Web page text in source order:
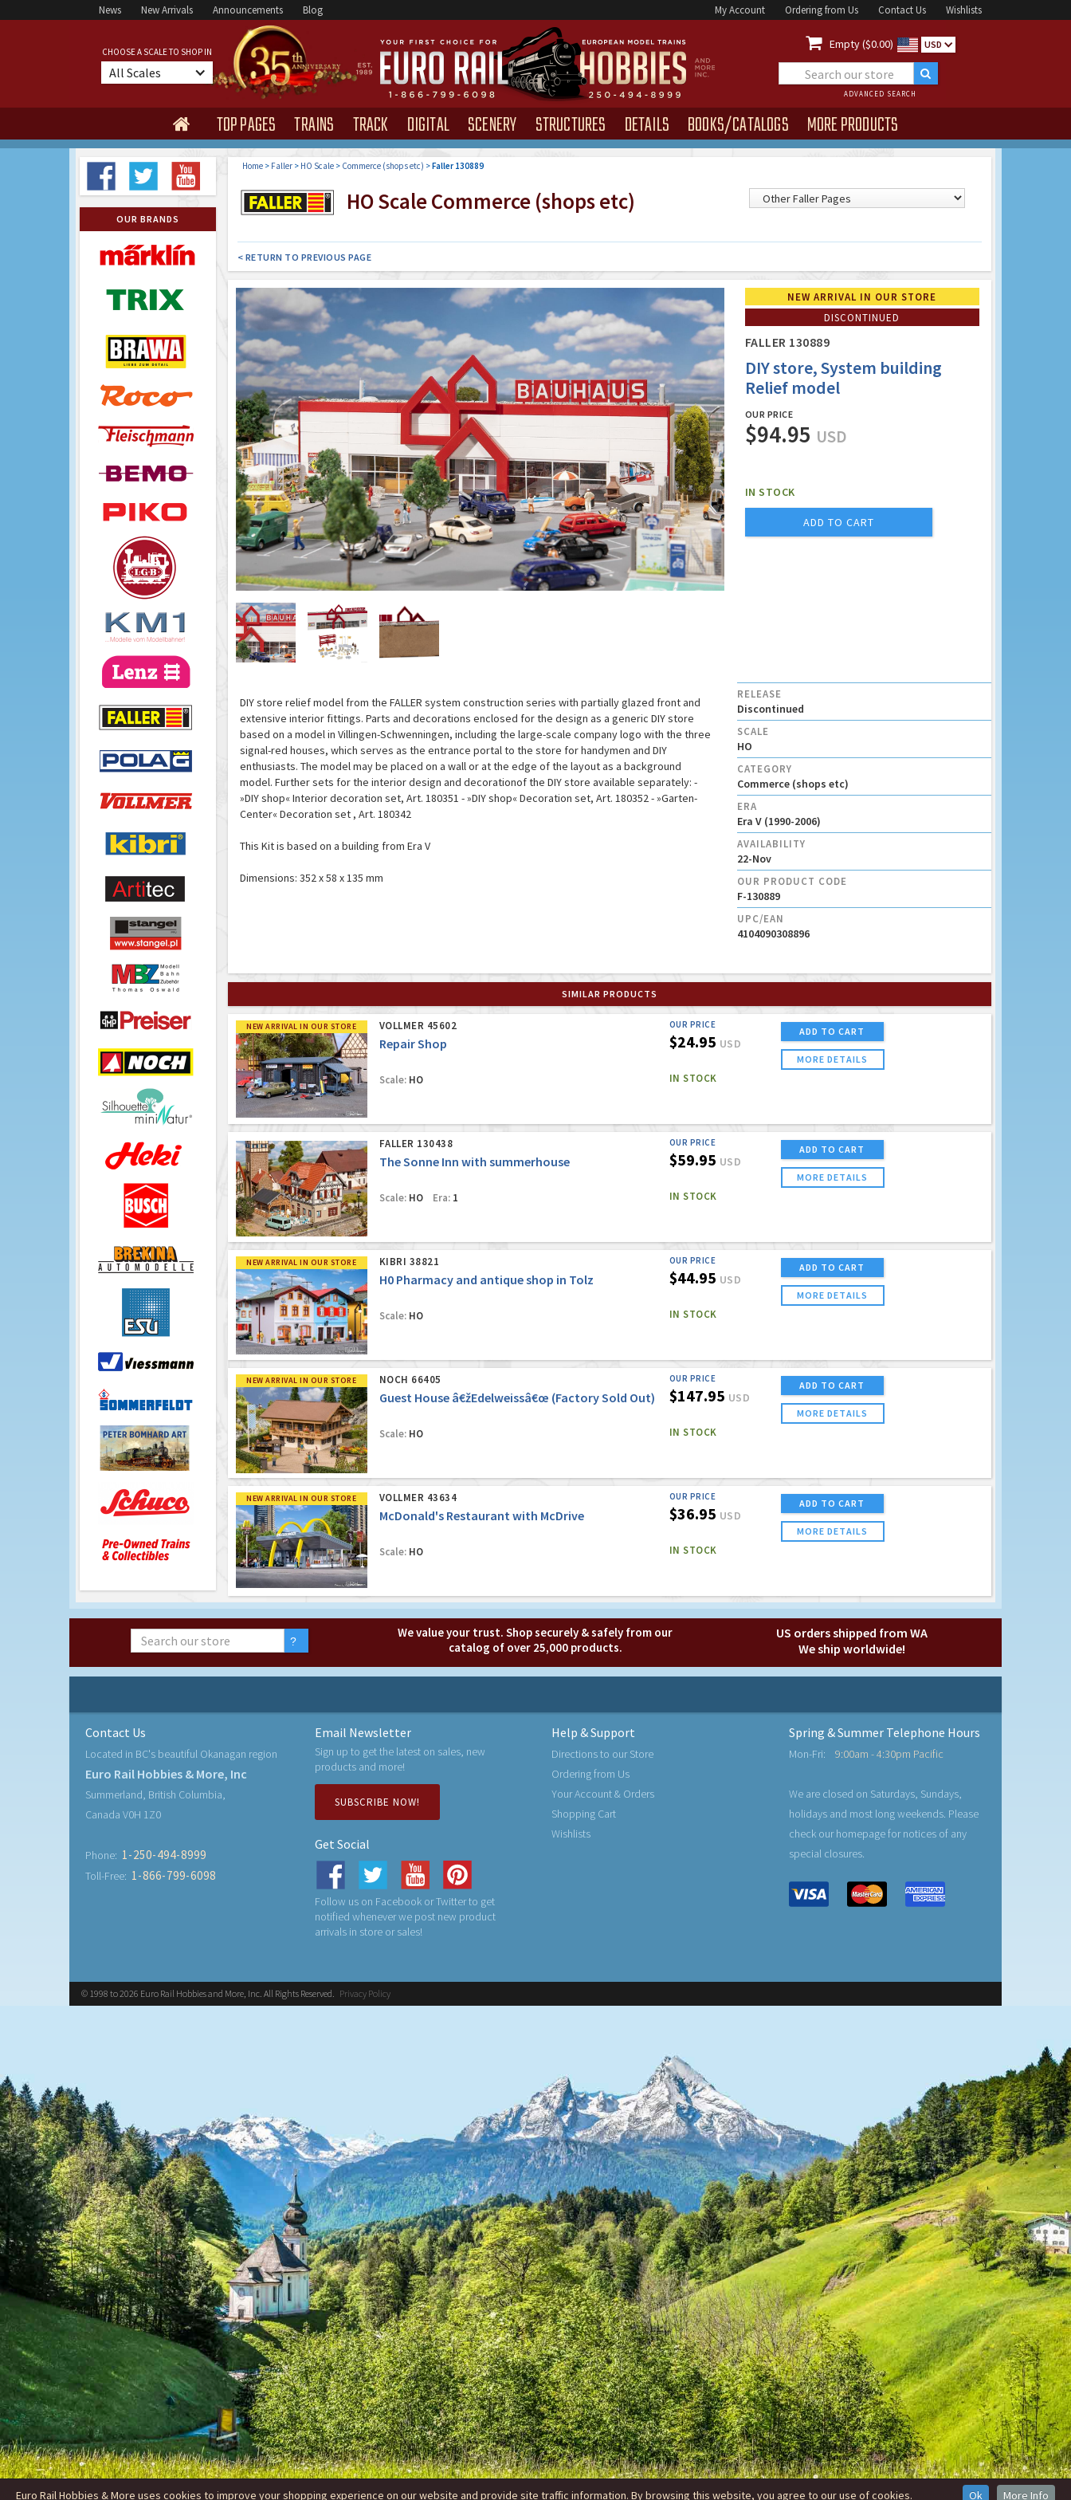
News New Arrivals Announcements Blog My Account Ordering from Us Contact Us Wishlists
CHOOSE A SCALE TO SHOP IN
All Scales
 Empty ($0.00) USD
ADVANCED SEARCH
 TOP PAGES TRAINS TRACK DIGITAL SCENERY STRUCTURES DETAILS BOOKS/CATALOGS MORE PRODUCTS
OUR BRANDS
Home> Faller> HO Scale> Commerce (shops etc) >Faller 130889
HO Scale Commerce (shops etc)
< RETURN TO PREVIOUS PAGE
NEW ARRIVAL IN OUR STORE
DISCONTINUED
FALLER 130889
DIY store, System building
Relief model
OUR PRICE
$94.95 USD
IN STOCK
ADD TO CART
DIY store relief model from the FALLER system construction series with partially glazed front and
extensive interior fittings. Parts and decorations enclosed for the design as a generic DIY store
based on a model in Villingen-Schwenningen, including the large-scale company logo with the three
signal-red houses, which serves as the entrance portal to the store for handymen and DIY
enthusiasts. The model may be placed on a wall or at the edge of the layout as a background
model. Further sets for the interior design and decorationof the DIY store available separately: -
»DIY shop« Interior decoration set, Art. 180351 - »DIY shop« Decoration set, Art. 180352 - »Garten-
Center« Decoration set , Art. 180342
This Kit is based on a building from Era V
Dimensions: 352 x 58 x 135 mm
RELEASE
Discontinued
SCALE
HO
CATEGORY
Commerce (shops etc)
ERA
Era V (1990-2006)
AVAILABILITY
22-Nov
OUR PRODUCT CODE
F-130889
UPC/EAN
4104090308896
SIMILAR PRODUCTS
NEW ARRIVAL IN OUR STORE VOLLMER 45602
Repair Shop
Scale:HO
OUR PRICE
$24.95 USD
IN STOCK
ADD TO CART
MORE DETAILS
FALLER 130438
The Sonne Inn with summerhouse
Scale:HO Era:1
OUR PRICE
$59.95 USD
IN STOCK
ADD TO CART
MORE DETAILS
NEW ARRIVAL IN OUR STORE KIBRI 38821
H0 Pharmacy and antique shop in Tolz
Scale:HO
OUR PRICE
$44.95 USD
IN STOCK
ADD TO CART
MORE DETAILS
NEW ARRIVAL IN OUR STORE NOCH 66405
Guest House â€žEdelweissâ€œ (Factory Sold Out)
Scale:HO
OUR PRICE
$147.95 USD
IN STOCK
ADD TO CART
MORE DETAILS
NEW ARRIVAL IN OUR STORE VOLLMER 43634
McDonald's Restaurant with McDrive
Scale:HO
OUR PRICE
$36.95 USD
IN STOCK
ADD TO CART
MORE DETAILS
We value your trust. Shop securely & safely from our
catalog of over 25,000 products.
US orders shipped from WA
We ship worldwide!
Contact Us
Located in BC's beautiful Okanagan region
Euro Rail Hobbies & More, Inc
Summerland, British Columbia,
Canada V0H 1Z0
Phone: 1-250-494-8999
Toll-Free: 1-866-799-6098
Email Newsletter
Sign up to get the latest on sales, new
products and more!
SUBSCRIBE NOW!
Get Social
Follow us on Facebook or Twitter to get
notified whenever we post new product
arrivals in store or sales!
Help & Support
Directions to our Store
Ordering from Us
Your Account & Orders
Shopping Cart
Wishlists
Spring & Summer Telephone Hours
Mon-Fri: 9:00am - 4:30pm Pacific
We are closed on Saturdays, Sundays,
holidays and most long weekends. Please
check our homepage for notices of any
special closures.
© 1998 to 2026 Euro Rail Hobbies and More, Inc. All Rights Reserved. Privacy Policy
Euro Rail Hobbies & More uses cookies to improve your shopping experience on our website and provide site traffic information. By browsing this website, you agree to our use of cookies. Ok More Info